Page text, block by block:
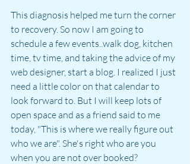
This diagnosis helped me turn the corner
to recovery. So now I am going to
schedule a few events..walk dog, kitchen
time, tv time, and taking the advice of my
web designer, start a blog. I realized I just
need a little color on that calendar to
look forward to. But I will keep lots of
open space and as a friend said to me
today, "This is where we really figure out
who we are". She's right who are you
when you are not over booked?